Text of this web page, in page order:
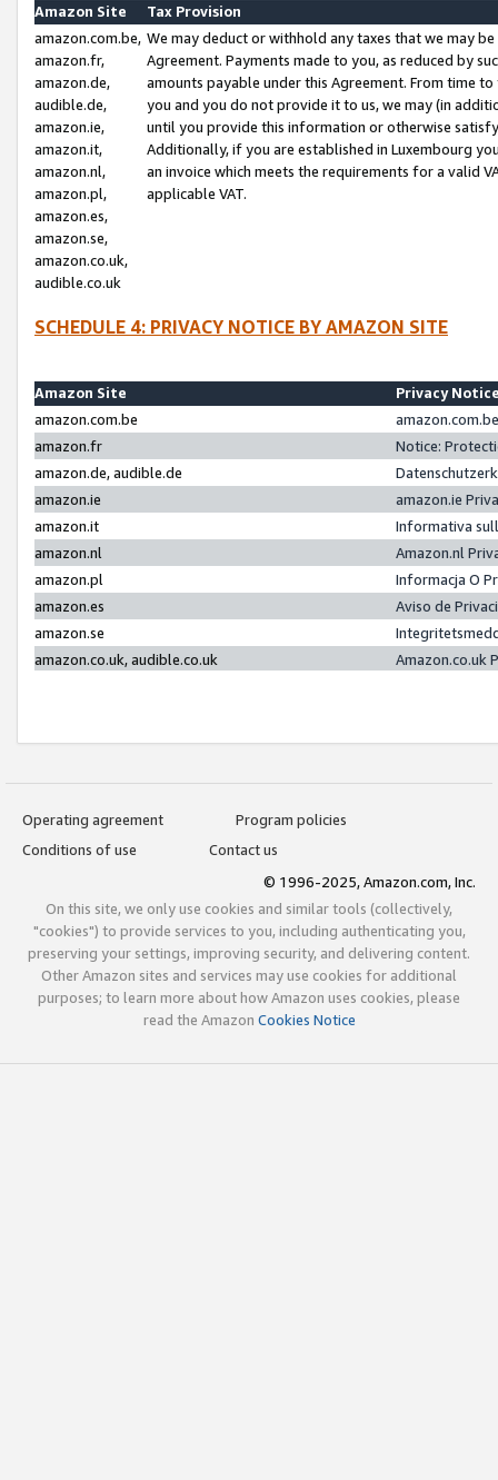
Amazon Site
Tax Provision
amazon.com.be,
amazon.fr,
amazon.de,
audible.de,
amazon.ie,
amazon.it,
amazon.nl,
amazon.pl,
amazon.es,
amazon.se,
amazon.co.uk,
audible.co.uk
We may deduct or withhold any taxes that we may
Agreement. Payments made to you, as reduced by
amounts payable under this Agreement. From time
you and you do not provide it to us, we may (in
until you provide this information or otherwise
Additionally, if you are established in Luxembourg
an invoice which meets the requirements for a valid
applicable VAT.
SCHEDULE 4: PRIVACY NOTICE BY AMAZON SITE
Amazon Site
Privacy
amazon.com.be
amazon.fr
Notice:
amazon.de, audible.de
amazon.ie
amazon.ie
amazon.it
Informativa
amazon.nl
Amazon.nl
amazon.pl
Informacja O
amazon.es
Aviso de
amazon.se
amazon.co.uk, audible.co.uk
Amazon.co.uk
Operating agreement
Program policies
Conditions of use
Contact us
© 1996-2025, Amazon.com, Inc.
On this site, we only use cookies and similar tools (collectively,
"cookies") to provide services to you, including authenticating you,
preserving your settings, improving security, and delivering content.
Other Amazon sites and services may use cookies for additional
purposes; to learn more about how Amazon uses cookies, please
read the Amazon Cookies Notice